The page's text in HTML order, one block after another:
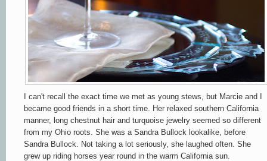
I can't recall the exact time we met as young stews, but Marcie and I
became good friends in a short time. Her relaxed southern California
manner, long chestnut hair and turquoise jewelry seemed so different
from my Ohio roots. She was a Sandra Bullock lookalike, before
Sandra Bullock. Not taking a lot seriously, she laughed often. She
grew up riding horses year round in the warm California sun.